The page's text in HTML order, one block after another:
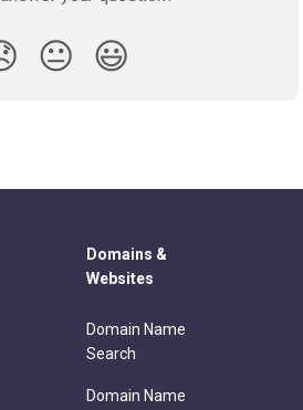
😐 😃
Domains &
Websites
Domain Name
Search
Domain Name